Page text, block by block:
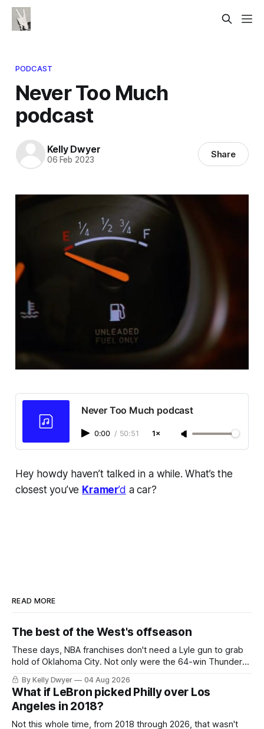
PODCAST
Never Too Much
podcast
Kelly Dwyer
06 Feb 2023 Share
Never Too Much podcast
0:00 / 50:51 1×
Hey howdy haven’t talked in a while. What’s the
closest you’ve Kramer’d a car?
READ MORE
The best of the West's offseason
These days, NBA franchises don't need a Lyle gun to grab
hold of Oklahoma City. Not only were the 64-win Thunder
nearly matched in the regular season by the 62-win San
Antonio Spurs, the Thunder were topped by San Antonio in
the Western finals. The Thunder
By Kelly Dwyer 04 Aug 2026
What if LeBron picked Philly over Los
Angeles in 2018?
Not this whole time, from 2018 through 2026, that wasn't